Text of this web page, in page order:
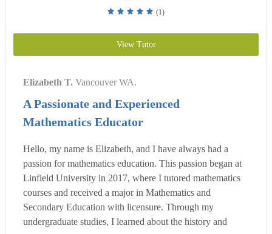
(1)
View Tutor
Elizabeth T. Vancouver WA.
A Passionate and Experienced
Mathematics Educator
Hello, my name is Elizabeth, and I have always had a
passion for mathematics education. This passion began at
Linfield University in 2017, where I tutored mathematics
courses and received a major in Mathematics and
Secondary Education with licensure. Through my
undergraduate studies, I learned about the history and